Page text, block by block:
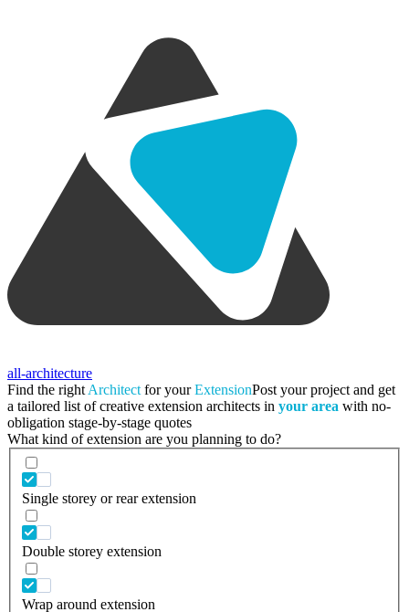
all-architecture
Find the right Architect for yourExtensionPost your project and get
a tailored list of creative extension architects in your area with no-
obligation stage-by-stage quotes
What kind of extension are you planning to do?
Single storey or rear extension
Double storey extension
Wrap around extension